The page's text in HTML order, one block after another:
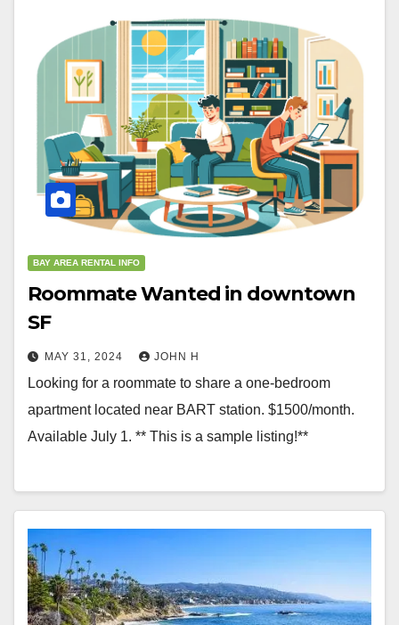
BAY AREA RENTAL INFO
Roommate Wanted in downtown
SF
MAY 31, 2024 JOHN H
Looking for a roommate to share a one-bedroom
apartment located near BART station. $1500/month.
Available July 1. ** This is a sample listing!**